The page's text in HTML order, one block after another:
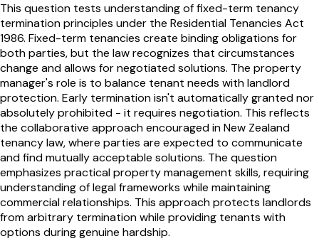
This question tests understanding of fixed-term tenancy
termination principles under the Residential Tenancies Act
1986. Fixed-term tenancies create binding obligations for
both parties, but the law recognizes that circumstances
change and allows for negotiated solutions. The property
manager's role is to balance tenant needs with landlord
protection. Early termination isn't automatically granted nor
absolutely prohibited - it requires negotiation. This reflects
the collaborative approach encouraged in New Zealand
tenancy law, where parties are expected to communicate
and find mutually acceptable solutions. The question
emphasizes practical property management skills, requiring
understanding of legal frameworks while maintaining
commercial relationships. This approach protects landlords
from arbitrary termination while providing tenants with
options during genuine hardship.